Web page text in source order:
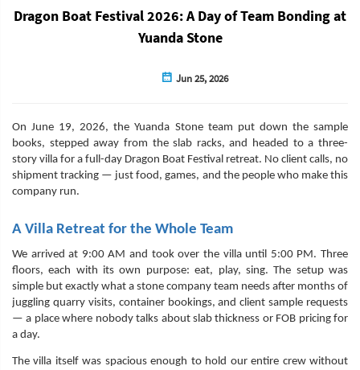
Dragon Boat Festival 2026: A Day of Team Bonding at
Yuanda Stone
Jun 25, 2026
On June 19, 2026, the Yuanda Stone team put down the sample
books, stepped away from the slab racks, and headed to a three-
story villa for a full-day Dragon Boat Festival retreat. No client calls, no
shipment tracking — just food, games, and the people who make this
company run.
A Villa Retreat for the Whole Team
We arrived at 9:00 AM and took over the villa until 5:00 PM. Three
floors, each with its own purpose: eat, play, sing. The setup was
simple but exactly what a stone company team needs after months of
juggling quarry visits, container bookings, and client sample requests
— a place where nobody talks about slab thickness or FOB pricing for
a day.
The villa itself was spacious enough to hold our entire crew without